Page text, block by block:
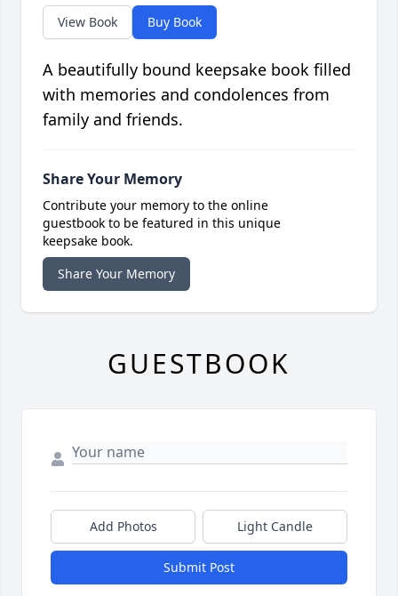
View Book Buy Book
A beautifully bound keepsake book filled
with memories and condolences from
family and friends.
Share Your Memory
Contribute your memory to the online
guestbook to be featured in this unique
keepsake book.
Share Your Memory
GUESTBOOK
Add Photos Light Candle
Submit Post